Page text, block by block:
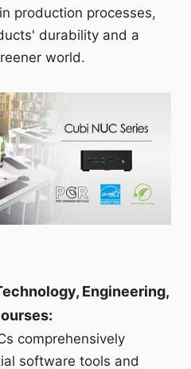
production processes,
durability and a
world.
Engineering,
comprehensively
software tools and